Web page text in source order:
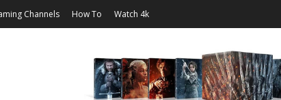
Channels How To Watch 4k